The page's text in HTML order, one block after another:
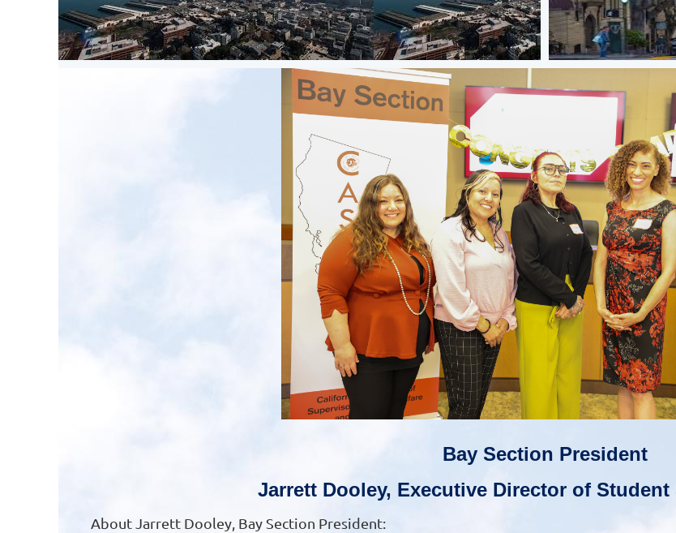
Bay Section President
Jarrett Dooley, Executive Director of Student
About Jarrett Dooley, Bay Section President: